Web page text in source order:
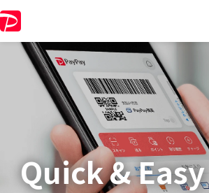
Quick & Easy​